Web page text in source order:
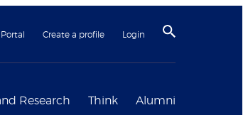
Portal Create a profile Login
Research Think Alumni